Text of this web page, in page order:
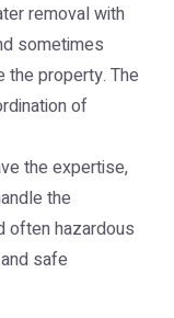
removal with
sometimes
the property. The
of
the expertise,
the
often hazardous
safe